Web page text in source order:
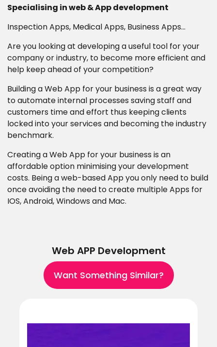
Contact
Specialising in web & App development
Inspection Apps, Medical Apps, Business Apps...
Are you looking at developing a useful tool for your
company or industry, to become more efficient and
help keep ahead of your competition?
Building a Web App for your business is a great way
to automate internal processes saving staff and
customers time and effort thus keeping clients
locked into your services and becoming the industry
benchmark.
Creating a Web App for your business is an
affordable option minimising your development
costs. Being a web-based App you only need to build
once avoiding the need to create multiple Apps for
IOS, Android, Windows and Mac.
Web APP Development
Want Something Similar?